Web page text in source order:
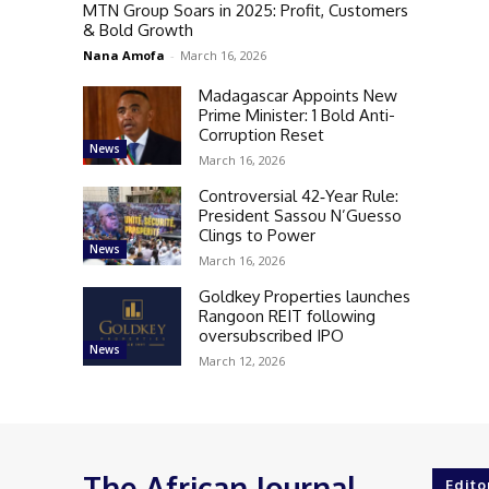
MTN Group Soars in 2025: Profit, Customers
& Bold Growth
Nana Amofa - March 16, 2026
News
Madagascar Appoints New
Prime Minister: 1 Bold Anti-
Corruption Reset
March 16, 2026
News
Controversial 42‑Year Rule:
President Sassou N’Guesso
Clings to Power
March 16, 2026
News
Goldkey Properties launches
Rangoon REIT following
oversubscribed IPO
March 12, 2026